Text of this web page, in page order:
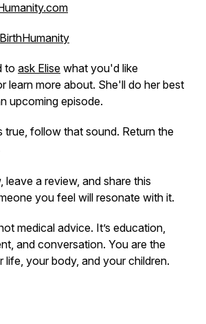
to ask Elise what you'd like
learn more about. She'll do her best
upcoming episode.
true, follow that sound. Return the
leave a review, and share this
you feel will resonate with it.
medical advice. It’s education,
and conversation. You are the
your body, and your children.